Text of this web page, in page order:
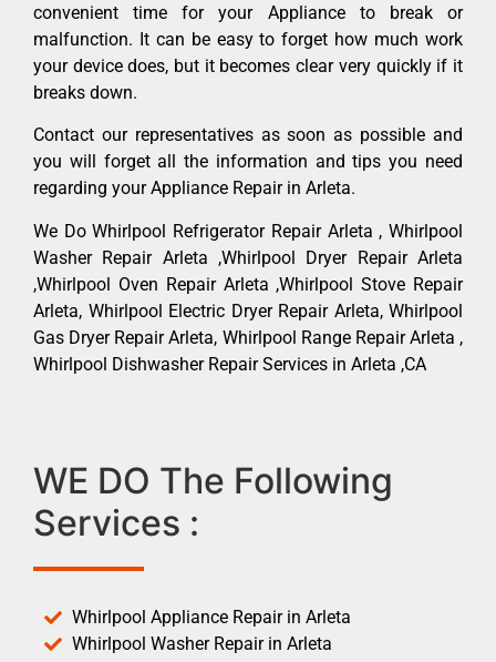
convenient time for your Appliance to break or
malfunction. It can be easy to forget how much work
your device does, but it becomes clear very quickly if it
breaks down.
Contact our representatives as soon as possible and
you will forget all the information and tips you need
regarding your Appliance Repair in Arleta.
We Do Whirlpool Refrigerator Repair Arleta , Whirlpool
Washer Repair Arleta ,Whirlpool Dryer Repair Arleta
,Whirlpool Oven Repair Arleta ,Whirlpool Stove Repair
Arleta, Whirlpool Electric Dryer Repair Arleta, Whirlpool
Gas Dryer Repair Arleta, Whirlpool Range Repair Arleta ,
Whirlpool Dishwasher Repair Services in Arleta ,CA
WE DO The Following
Services :
Whirlpool Appliance Repair in Arleta
Whirlpool Washer Repair in Arleta